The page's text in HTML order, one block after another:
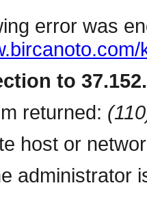
error was
to
returned:
host or
administrator